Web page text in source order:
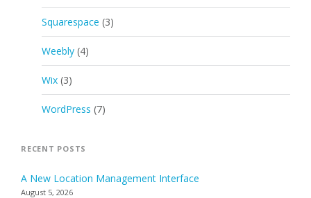
Squarespace (3)
Weebly (4)
Wix (3)
WordPress (7)
RECENT POSTS
A New Location Management Interface
August 5, 2026